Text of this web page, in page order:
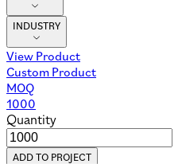
INDUSTRY
View Product
Custom Product
MOQ
1000
Quantity
ADD TO PROJECT